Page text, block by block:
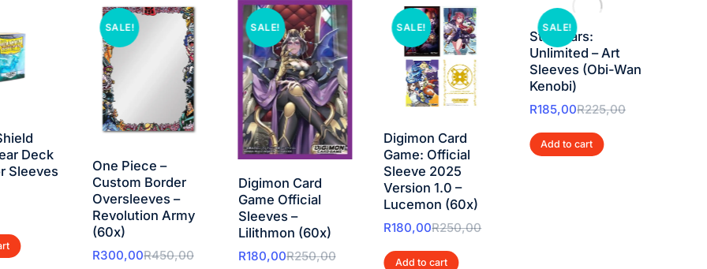
Deck
Sleeves
SALE!
One Piece –
Custom Border
Oversleeves –
Revolution Army
(60x)
R450,00
R300,00
SALE!
Digimon Card
Game Official
Sleeves –
Lilithmon (60x)
R250,00
R180,00
SALE!
Digimon Card
Game: Official
Sleeve 2025
Version 1.0 –
Lucemon (60x)
R250,00
R180,00
Add to cart
SALE!
Star Wars:
Unlimited – Art
Sleeves (Obi-Wan
Kenobi)
R225,00
R185,00
Add to cart